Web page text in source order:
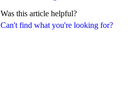
Can't find what you're looking for?
Was this article helpful?